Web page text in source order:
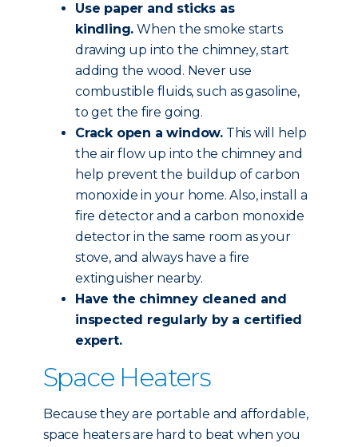
Use paper and sticks as
kindling. When the smoke starts
drawing up into the chimney, start
adding the wood. Never use
combustible fluids, such as gasoline,
to get the fire going.
Crack open a window. This will help
the air flow up into the chimney and
help prevent the buildup of carbon
monoxide in your home. Also, install a
fire detector and a carbon monoxide
detector in the same room as your
stove, and always have a fire
extinguisher nearby.
Have the chimney cleaned and
inspected regularly by a certified
expert.
Space Heaters
Because they are portable and affordable,
space heaters are hard to beat when you